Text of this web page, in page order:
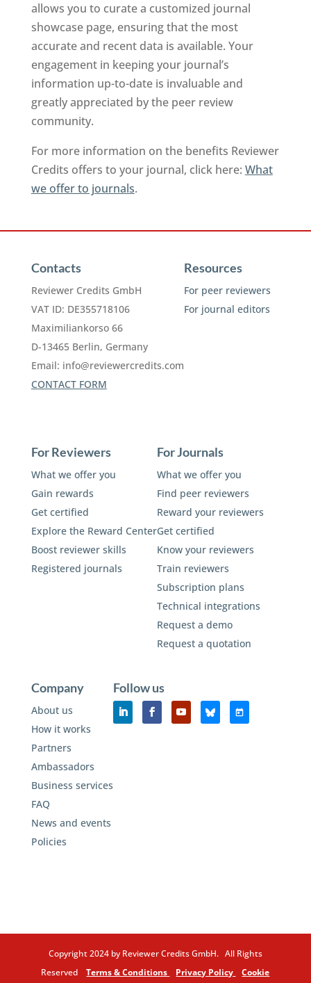
allows you to curate a customized journal
showcase page, ensuring that the most
accurate and recent data is available. Your
engagement in keeping your journal’s
information up-to-date is invaluable and
greatly appreciated by the peer review
community.
For more information on the benefits Reviewer
Credits offers to your journal, click here: What
we offer to journals.
Contacts
Reviewer Credits GmbH
VAT ID: DE355718106
Maximiliankorso 66
D-13465 Berlin, Germany
Email: info@reviewercredits.com
CONTACT FORM
Resources
For peer reviewers
For journal editors
For Reviewers
What we offer you
Gain rewards
Get certified
Explore the Reward Center
Boost reviewer skills
Registered journals
For Journals
What we offer you
Find peer reviewers
Reward your reviewers
Get certified
Know your reviewers
Train reviewers
Subscription plans
Technical integrations
Request a demo
Request a quotation
Company
About us
How it works
Partners
Ambassadors
Business services
FAQ
News and events
Policies
Follow us
Copyright 2024 by Reviewer Credits GmbH. All Rights
ReservedTerms & Conditions Privacy Policy Cookie